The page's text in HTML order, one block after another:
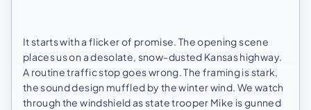
It starts with a flicker of promise. The opening scene
places us on a desolate, snow-dusted Kansas highway.
A routine traffic stop goes wrong. The framing is stark,
the sound design muffled by the winter wind. We watch
through the windshield as state trooper Mike is gunned